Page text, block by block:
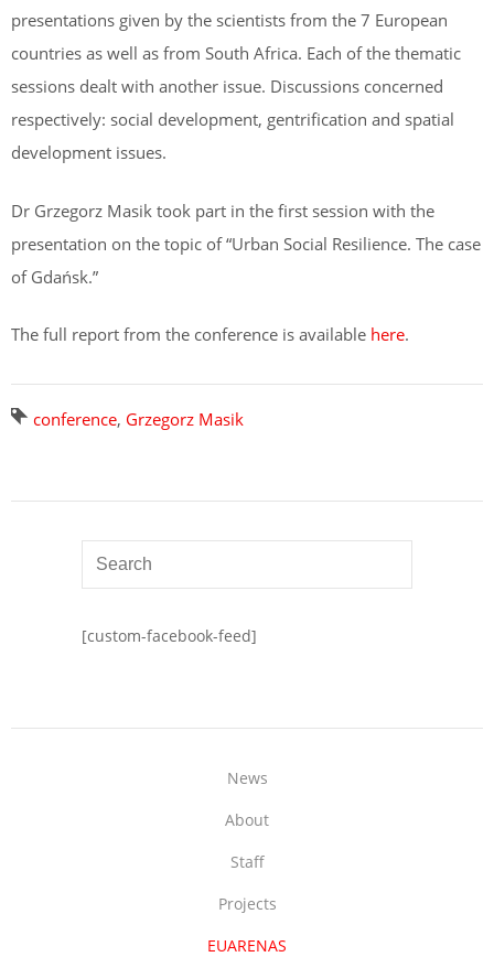
presentations given by the scientists from the 7 European
countries as well as from South Africa. Each of the thematic
sessions dealt with another issue. Discussions concerned
respectively: social development, gentrification and spatial
development issues.
Dr Grzegorz Masik took part in the first session with the
presentation on the topic of “Urban Social Resilience. The case
of Gdańsk.”
The full report from the conference is available here.
conference, Grzegorz Masik
[custom-facebook-feed]
News
About
Staff
Projects
EUARENAS